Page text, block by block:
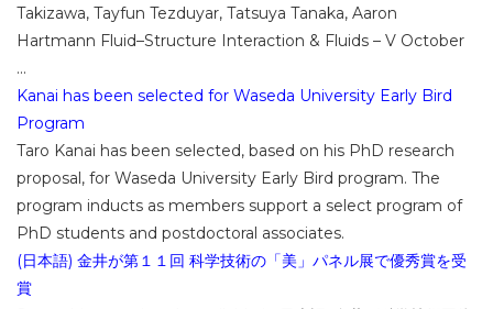
Takizawa, Tayfun Tezduyar, Tatsuya Tanaka, Aaron
Hartmann Fluid–Structure Interaction & Fluids – V October
...
Kanai has been selected for Waseda University Early Bird
Program
Taro Kanai has been selected, based on his PhD research
proposal, for Waseda University Early Bird program. The
program inducts as members support a select program of
PhD students and postdoctoral associates.
(日本語) 金井が第１１回 科学技術の「美」パネル展で優秀賞を受
賞